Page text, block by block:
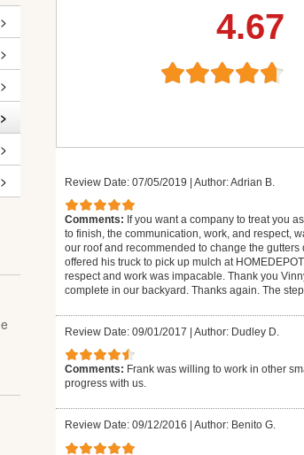
4.67
Review Date: 07/05/2019 | Author: Adrian B.
Comments: If you want a company to treat you
to finish, the communication, work, and respect,
our roof and recommended to change the
offered his truck to pick up mulch at
respect and work was impacable. Thank you
complete in our backyard. Thanks again. The
Review Date: 09/01/2017 | Author: Dudley D.
Comments: Frank was willing to work in other
progress with us.
Review Date: 09/12/2016 Author: Benito G.